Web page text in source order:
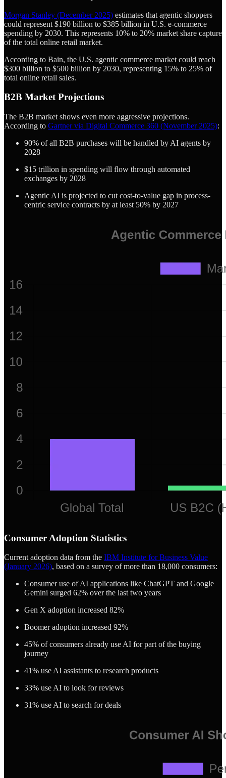
Morgan Stanley (December 2025) estimates that agentic shoppers
could represent $190 billion to $385 billion in U.S. e-commerce
spending by 2030. This represents 10% to 20% market share capture
of the total online retail market.
According to Bain, the U.S. agentic commerce market could reach
$300 billion to $500 billion by 2030, representing 15% to 25% of
total online retail sales.
B2B Market Projections
The B2B market shows even more aggressive projections.
According to Gartner via Digital Commerce 360 (November 2025):
90% of all B2B purchases will be handled by AI agents by
2028
$15 trillion in spending will flow through automated
exchanges by 2028
Agentic AI is projected to cut cost-to-value gap in process-
centric service contracts by at least 50% by 2027
Consumer Adoption Statistics
Current adoption data from the IBM Institute for Business Value
(January 2026), based on a survey of more than 18,000 consumers:
Consumer use of AI applications like ChatGPT and Google
Gemini surged 62% over the last two years
Gen X adoption increased 82%
Boomer adoption increased 92%
45% of consumers already use AI for part of the buying
journey
41% use AI assistants to research products
33% use AI to look for reviews
31% use AI to search for deals